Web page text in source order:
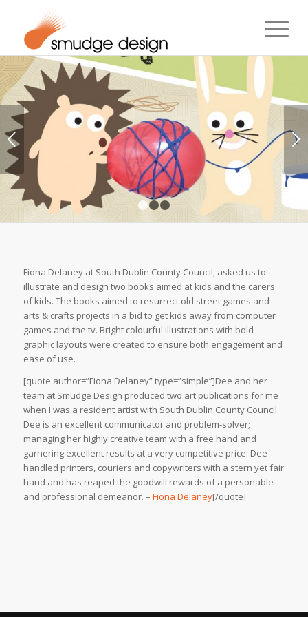
Next
1
Fiona Delaney at South Dublin County Council, asked us to
illustrate and design two books aimed at kids and the carers
of kids. The books aimed to resurrect old street games and
arts & crafts projects in a bid to get kids away from computer
games and the tv. Bright colourful illustrations with bold
graphic layouts were created to ensure both engagement and
ease of use.
[quote author=”Fiona Delaney” type=”simple”]Dee and her
team at Smudge Design produced two art publications for me
when I was a resident artist with South Dublin County Council.
Dee is an excellent communicator and problem-solver;
managing her highly creative team with a free hand and
garnering excellent results at a very competitive price. Dee
handled printers, couriers and copywriters with a stern yet fair
hand and has reaped the goodwill rewards of a personable
and professional demeanor. – Fiona Delaney[/quote]